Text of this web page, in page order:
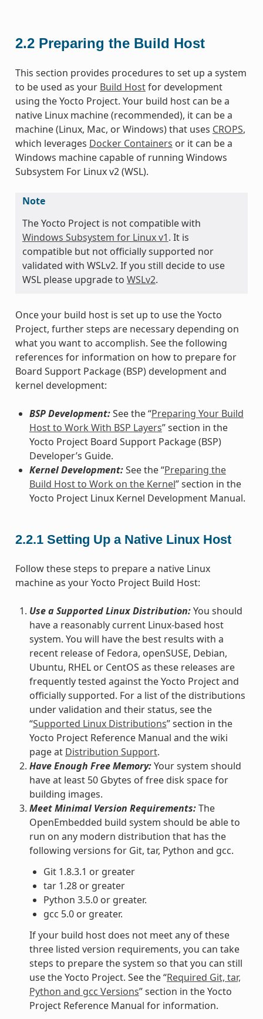
2.2 Preparing the Build Host
This section provides procedures to set up a system
to be used as your Build Hostfor development
using the Yocto Project. Your build host can be a
native Linux machine (recommended), it can be a
machine (Linux, Mac, or Windows) that uses CROPS,
which leverages Docker Containers or it can be a
Windows machine capable of running Windows
Subsystem For Linux v2 (WSL).
Note
The Yocto Project is not compatible with
Windows Subsystem for Linux v1. It is
compatible but not officially supported nor
validated with WSLv2. If you still decide to use
WSL please upgrade to WSLv2.
Once your build host is set up to use the Yocto
Project, further steps are necessary depending on
what you want to accomplish. See the following
references for information on how to prepare for
Board Support Package (BSP) development and
kernel development:
BSP Development:See the “Preparing Your Build
Host to Work With BSP Layers” section in the
Yocto Project Board Support Package (BSP)
Developer’s Guide.
Kernel Development:See the “Preparing the
Build Host to Work on the Kernel” section in the
Yocto Project Linux Kernel Development Manual.
2.2.1 Setting Up a Native Linux Host
Follow these steps to prepare a native Linux
machine as your Yocto Project Build Host:
Use a Supported Linux Distribution:You should
have a reasonably current Linux-based host
system. You will have the best results with a
recent release of Fedora, openSUSE, Debian,
Ubuntu, RHEL or CentOS as these releases are
frequently tested against the Yocto Project and
officially supported. For a list of the distributions
under validation and their status, see the
“Supported Linux Distributions” section in the
Yocto Project Reference Manual and the wiki
page at Distribution Support.
Have Enough Free Memory:Your system should
have at least 50 Gbytes of free disk space for
building images.
Meet Minimal Version Requirements:The
OpenEmbedded build system should be able to
run on any modern distribution that has the
following versions for Git, tar, Python and gcc.
Git 1.8.3.1 or greater
tar 1.28 or greater
Python 3.5.0 or greater.
gcc 5.0 or greater.
If your build host does not meet any of these
three listed version requirements, you can take
steps to prepare the system so that you can still
use the Yocto Project. See the “Required Git, tar,
Python and gcc Versions” section in the Yocto
Project Reference Manual for information.